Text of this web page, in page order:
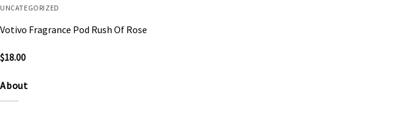
UNCATEGORIZED
Votivo Fragrance Pod Rush Of Rose
$18.00
About